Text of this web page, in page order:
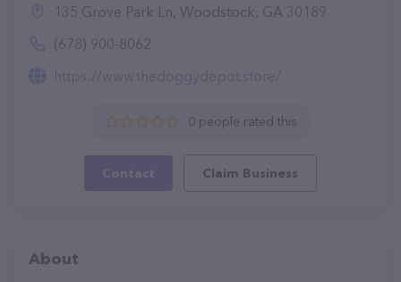
135 Grove Park Ln, Woodstock, GA 30189
(678) 900-8062
https://www.thedoggydepot.store/
0 people rated this
Contact Claim Business
About